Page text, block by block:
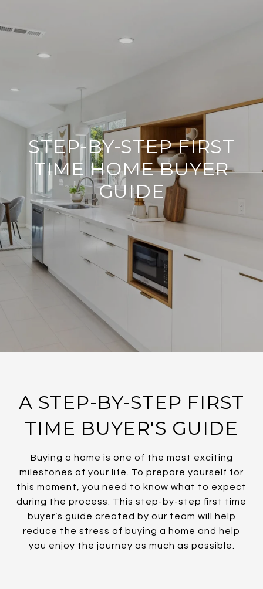
STEP-BY-STEP FIRST
TIME HOME BUYER
GUIDE
A STEP-BY-STEP FIRST
TIME BUYER'S GUIDE
Buying a home is one of the most exciting
milestones of your life. To prepare yourself for
this moment, you need to know what to expect
during the process. This step-by-step first time
buyer’s guide created by our team will help
reduce the stress of buying a home and help
you enjoy the journey as much as possible.